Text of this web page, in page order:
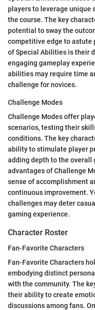
players to leverage unique
the course. The key
potential to sway the
competitive edge to astute
of Special Abilities is their
engaging gameplay
abilities may require time
challenge for novices.
Challenge Modes
Challenge Modes offer
scenarios, testing their
conditions. The key
ability to stimulate player
adding depth to the overall
advantages of Challenge
sense of accomplishment
continuous improvement.
challenges may deter
gaming experience.
Character Roster
Fan-Favorite Characters
Fan-Favorite Characters
embodying distinct
with the community. The
their ability to create
discussions among fans.